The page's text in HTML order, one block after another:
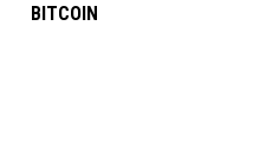
BITCOIN